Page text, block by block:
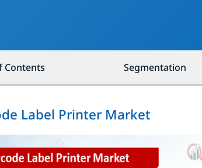
Contents Segmentation
Label Printer Market